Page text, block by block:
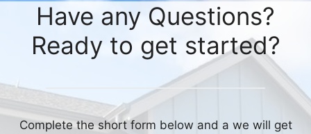
Have any Questions?
Ready to get started?
Complete the short form below and a we will get